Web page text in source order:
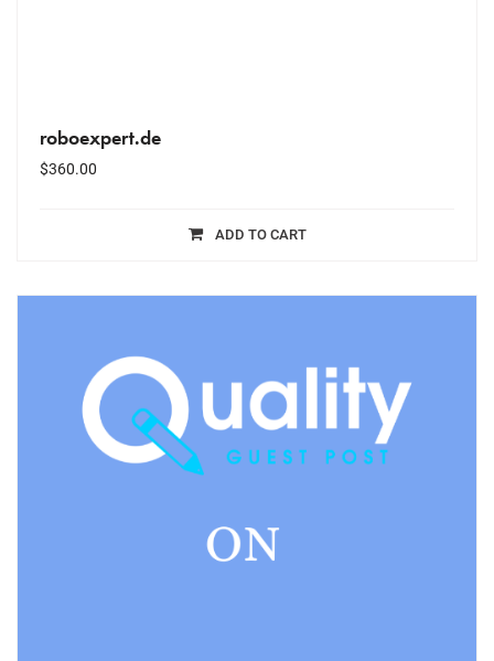
roboexpert.de
$360.00
ADD TO CART